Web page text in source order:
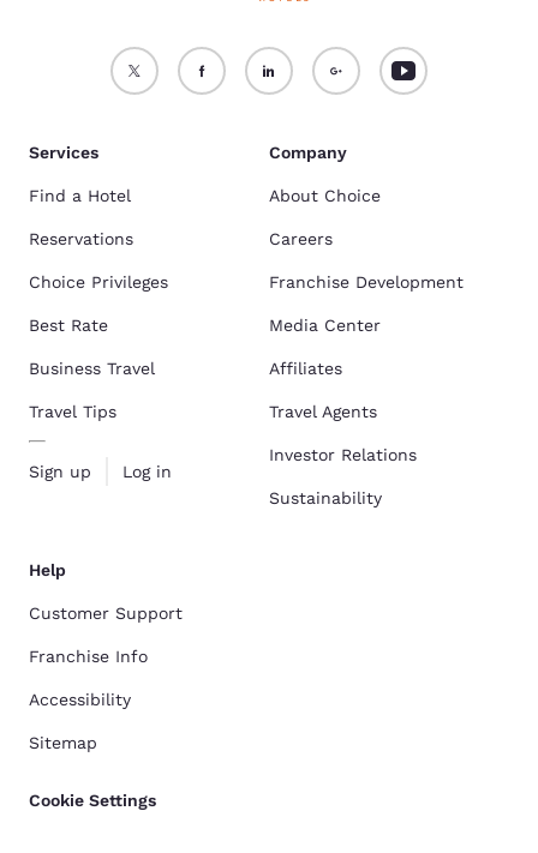
Services
Find a Hotel
Reservations
Choice Privileges
Best Rate
Business Travel
Travel Tips
Sign up Log in
Company
About Choice
Careers
Franchise Development
Media Center
Affiliates
Travel Agents
Investor Relations
Sustainability
Help
Customer Support
Franchise Info
Accessibility
Sitemap
Cookie Settings